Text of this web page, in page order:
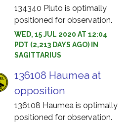
134340 Pluto is optimally
positioned for observation.
WED, 15 JUL 2020 AT 12:04
PDT (2,213 DAYS AGO) IN
SAGITTARIUS
136108 Haumea at
opposition
136108 Haumea is optimally
positioned for observation.